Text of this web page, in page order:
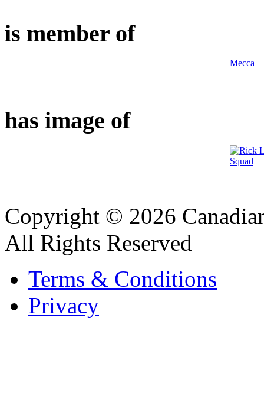
is member of
Mecca
has image of
Copyright © 2026
All Rights Reserved
Terms & Conditions
Privacy